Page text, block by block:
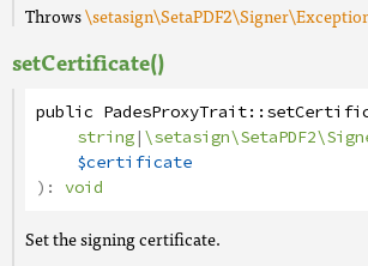
Throws
setCertificate()
public PadesProxyTrait::
string|
$certificate
): void
Set the signing certificate.